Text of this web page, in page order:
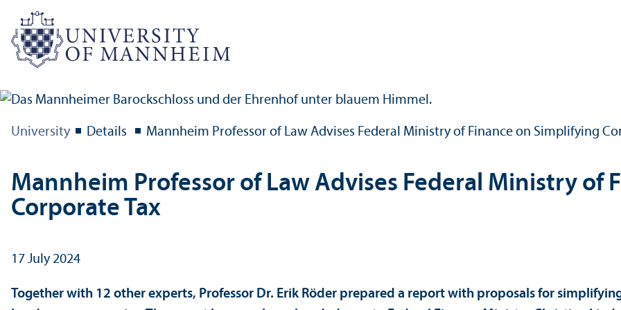
University Details Mannheim Professor of Law Advises Federal Ministry of Finance on Simplifying
Mannheim Professor of Law Advises Federal Ministry of
Corporate Tax
17 July 2024
Together with 12 other experts, Professor Dr. Erik Röder prepared a report with proposals for